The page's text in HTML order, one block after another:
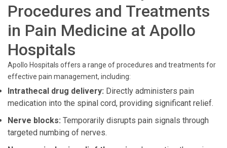
Procedures and Treatments
in Pain Medicine at Apollo
Hospitals
Apollo Hospitals offers a range of procedures and treatments for
effective pain management, including:
Intrathecal drug delivery: Directly administers pain
medication into the spinal cord, providing significant relief.
Nerve blocks: Temporarily disrupts pain signals through
targeted numbing of nerves.